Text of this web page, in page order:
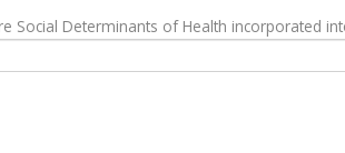
Social Determinants of Health incorporated